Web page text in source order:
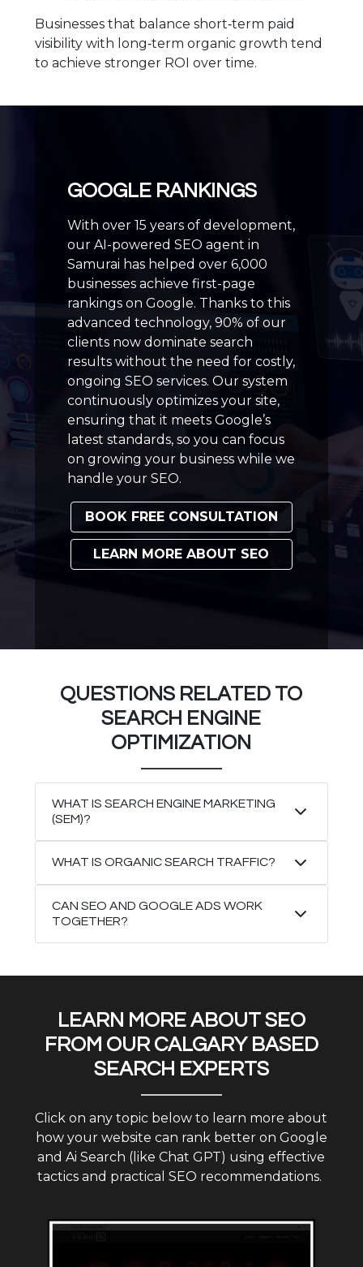
Businesses that balance short‑term paid
visibility with long‑term organic growth tend
to achieve stronger ROI over time.
GOOGLE RANKINGS
With over 15 years of development,
our AI-powered SEO agent in
Samurai has helped over 6,000
businesses achieve first-page
rankings on Google. Thanks to this
advanced technology, 90% of our
clients now dominate search
results without the need for costly,
ongoing SEO services. Our system
continuously optimizes your site,
ensuring that it meets Google’s
latest standards, so you can focus
on growing your business while we
handle your SEO.
BOOK FREE CONSULTATION
LEARN MORE ABOUT SEO
QUESTIONS RELATED TO
SEARCH ENGINE
OPTIMIZATION
WHAT IS SEARCH ENGINE MARKETING
(SEM)?
WHAT IS ORGANIC SEARCH TRAFFIC?
CAN SEO AND GOOGLE ADS WORK
TOGETHER?
LEARN MORE ABOUT SEO
FROM OUR CALGARY BASED
SEARCH EXPERTS
Click on any topic below to learn more about
how your website can rank better on Google
and Ai Search (like Chat GPT) using effective
tactics and practical SEO recommendations.